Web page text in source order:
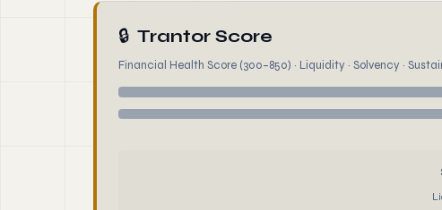
🔒 Trantor Score
Financial Health Score (300–850) · Liquidity · Solvency ·